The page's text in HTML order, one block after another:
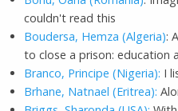
couldn't read this
Boudersa, Hemza (Algeria):
to close a prison: education
Branco, Principe (Nigeria): I
Brhane, Natnael (Eritrea):